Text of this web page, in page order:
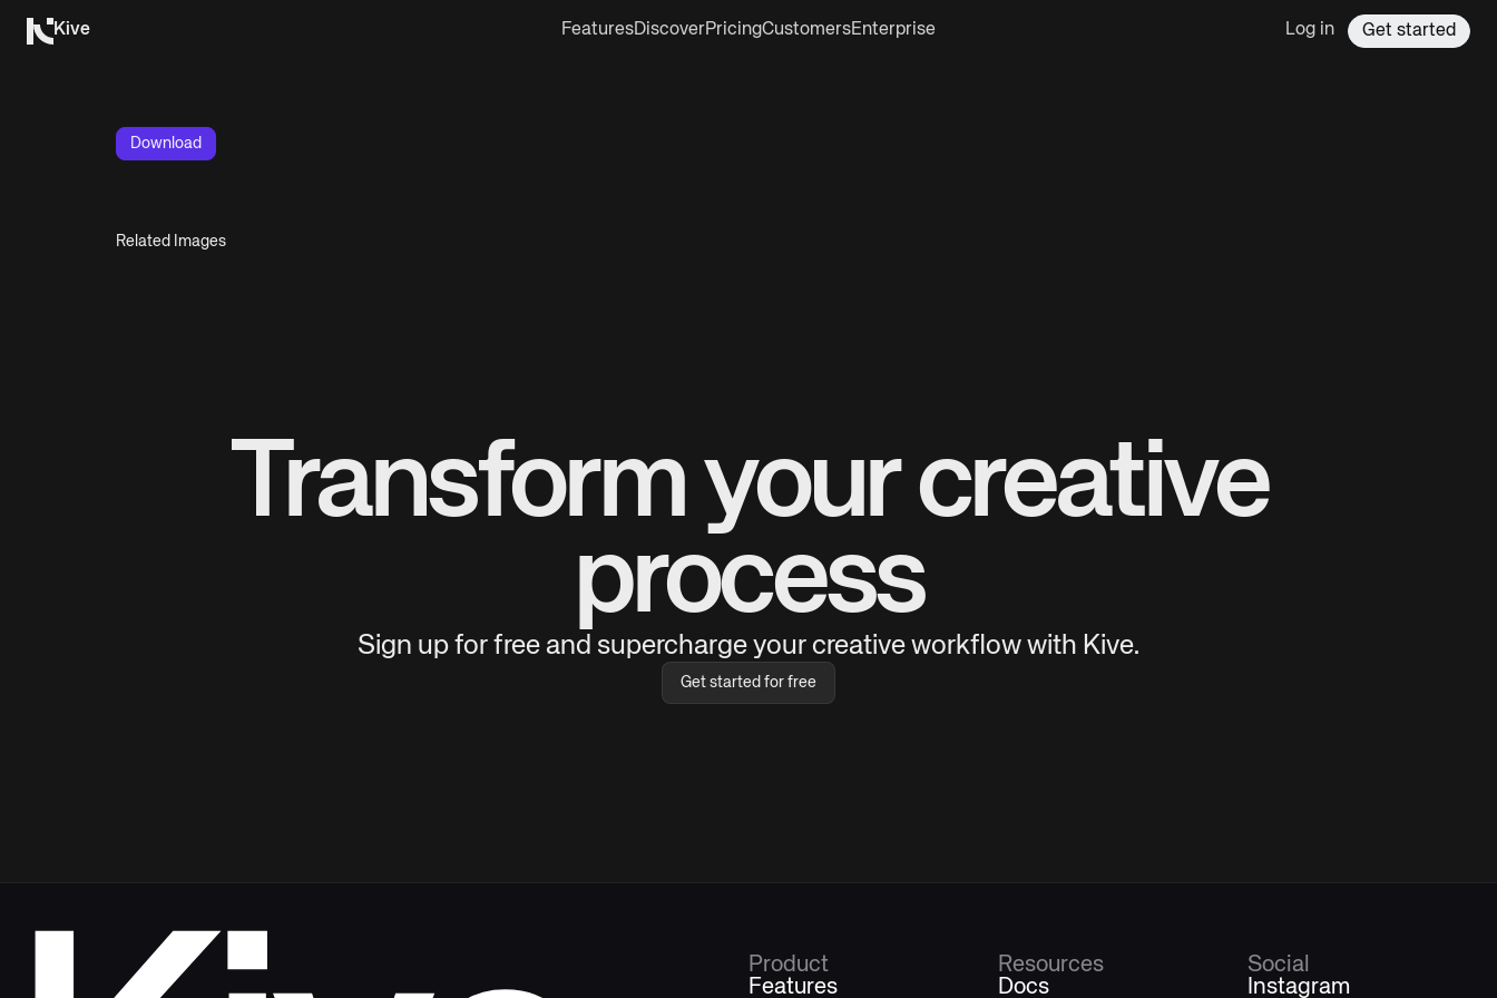
Kive FeaturesDiscoverPricingCustomersEnterprise Log in Get started
Download
Related Images
Transform your creative
process
Sign up for free and supercharge your creative workflow with Kive.
Get started for free
Product
Features
Resources
Docs
Social
Instagram